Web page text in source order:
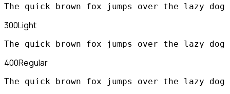
The quick brown fox jumps over the lazy dog
300Light
The quick brown fox jumps over the lazy dog
400Regular
The quick brown fox jumps over the lazy dog